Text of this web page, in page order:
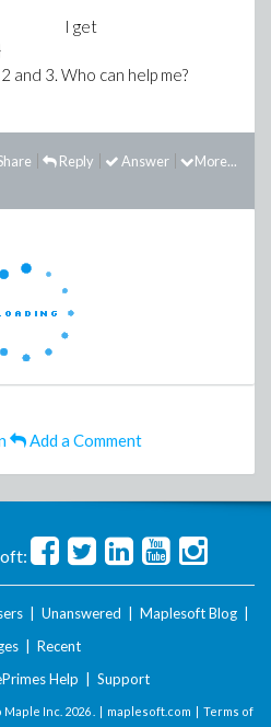
I get
and 3. Who can help me?
More...
Answer
Reply
Add a Comment
Unanswered Maplesoft Blog
Recent
Help Support
Inc. 2026 . | maplesoft.com | Terms of